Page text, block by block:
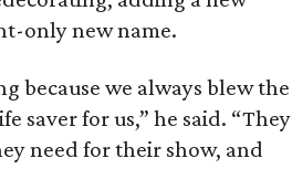
only new name.
because we always blew the
saver for us,” he said. “They
need for their show, and